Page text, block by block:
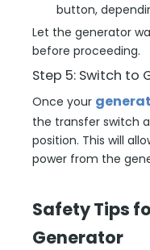
button,
Let the generator
before proceeding.
Step 5: Switch to
Once your
the transfer switch
position. This will
power from the
Safety Tips
Generator